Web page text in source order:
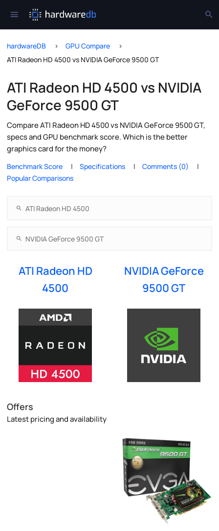
hardwareDB
GPU Compare
ATI Radeon HD 4500 vs NVIDIA GeForce 9500 GT
ATI Radeon HD 4500 vs NVIDIA
GeForce 9500 GT
Compare ATI Radeon HD 4500 vs NVIDIA GeForce 9500 GT,
specs and GPU benchmark score. Which is the better
graphics card for the money?
Benchmark Score Specifications
Comments (0)
Popular Comparisons
ATI Radeon HD
4500
NVIDIA GeForce
9500 GT
Offers
Latest pricing and availability